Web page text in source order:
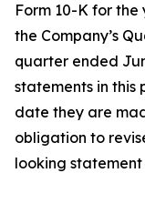
Form 10-K for the
the Company’s
quarter ended
statements in this
date they are
obligation to
looking